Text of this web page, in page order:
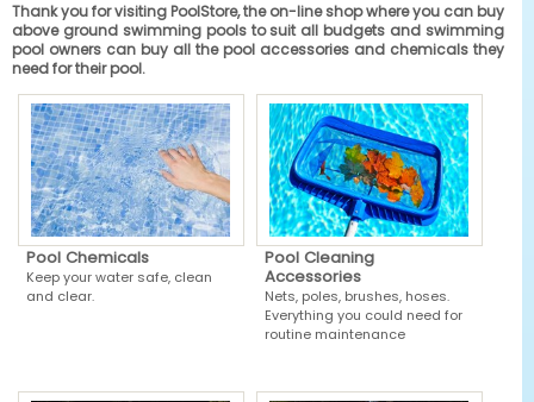
Thank you for visiting PoolStore, the on-line shop where you can buy
above ground swimming pools to suit all budgets and swimming
pool owners can buy all the pool accessories and chemicals they
need for their pool.
Pool Chemicals
Keep your water safe, clean
and clear.
Pool Cleaning
Accessories
Nets, poles, brushes, hoses.
Everything you could need for
routine maintenance